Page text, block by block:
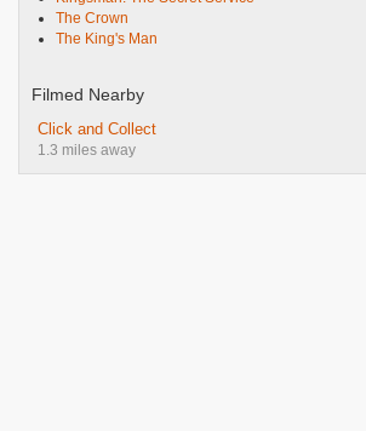
The Crown
The King's Man
Filmed Nearby
Click and Collect
1.3 miles away